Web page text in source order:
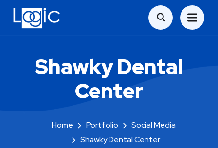
Shawky Dental
Center
Home Portfolio
Social Media
Shawky Dental Center